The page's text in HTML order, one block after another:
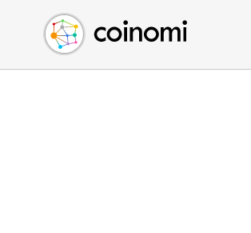
Buy Crypto
Sell Crypto
Swap Crypto
English (en)
中文 (zh)
Español (es)